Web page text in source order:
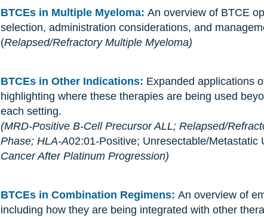
BTCEs in Multiple Myeloma: An overview of BTCE
selection, administration considerations, and
(Relapsed/Refractory Multiple Myeloma)
BTCEs in Other Indications: Expanded applications
highlighting where these therapies are being used
each setting.
(MRD-Positive B-Cell Precursor ALL; Relapsed/
Phase; HLA-A02:01-Positive; Unresectable/Metastatic
Cancer After Platinum Progression)
BTCEs in Combination Regimens: An overview of
including how they are being integrated with other